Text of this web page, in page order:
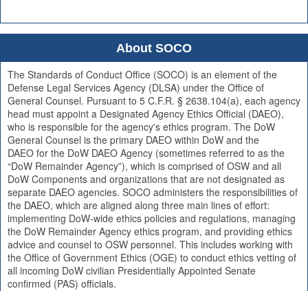
About SOCO
The Standards of Conduct Office (SOCO) is an element of the
Defense Legal Services Agency (DLSA) under the Office of
General Counsel. Pursuant to 5 C.F.R. § 2638.104(a), each agency
head must appoint a Designated Agency Ethics Official (DAEO),
who is responsible for the agency's ethics program. The DoW
General Counsel is the primary DAEO within DoW and the
DAEO for the DoW DAEO Agency (sometimes referred to as the
“DoW Remainder Agency”), which is comprised of OSW and all
DoW Components and organizations that are not designated as
separate DAEO agencies. SOCO administers the responsibilities of
the DAEO, which are aligned along three main lines of effort:
implementing DoW-wide ethics policies and regulations, managing
the DoW Remainder Agency ethics program, and providing ethics
advice and counsel to OSW personnel. This includes working with
the Office of Government Ethics (OGE) to conduct ethics vetting of
all incoming DoW civilian Presidentially Appointed Senate
confirmed (PAS) officials.